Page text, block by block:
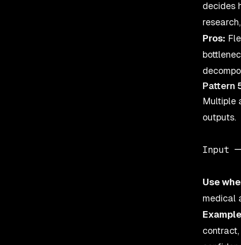
decides
Pros:
Pattern
Multiple
outputs.
Input
Use
medical